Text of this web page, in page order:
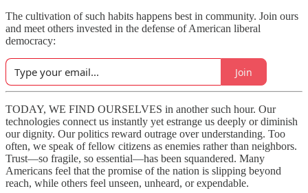
The cultivation of such habits happens best in community. Join ours
and meet others invested in the defense of American liberal
democracy:
Join
TODAY, WE FIND OURSELVES in another such hour. Our
technologies connect us instantly yet estrange us deeply or diminish
our dignity. Our politics reward outrage over understanding. Too
often, we speak of fellow citizens as enemies rather than neighbors.
Trust—so fragile, so essential—has been squandered. Many
Americans feel that the promise of the nation is slipping beyond
reach, while others feel unseen, unheard, or expendable.